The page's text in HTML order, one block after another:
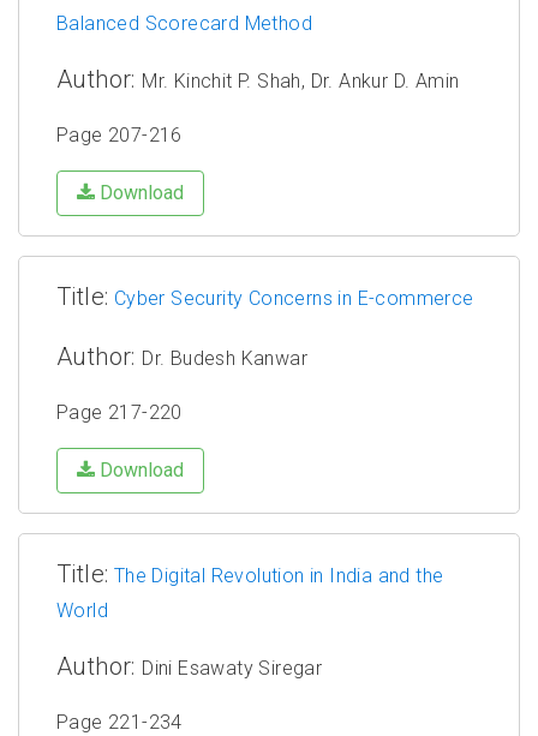
Balanced Scorecard Method
Author: Mr. Kinchit P. Shah, Dr. Ankur D. Amin
Page 207-216
Download
Title: Cyber Security Concerns in E-commerce
Author: Dr. Budesh Kanwar
Page 217-220
Download
Title: The Digital Revolution in India and the
World
Author: Dini Esawaty Siregar
Page 221-234